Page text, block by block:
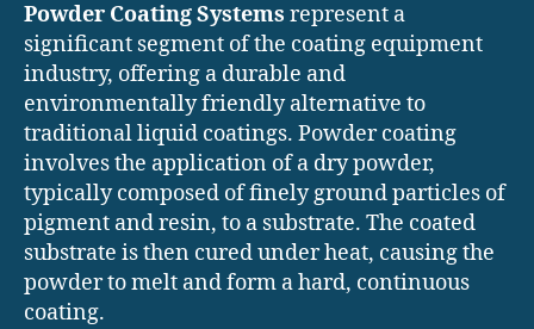
Powder Coating Systems represent a
significant segment of the coating equipment
industry, offering a durable and
environmentally friendly alternative to
traditional liquid coatings. Powder coating
involves the application of a dry powder,
typically composed of finely ground particles of
pigment and resin, to a substrate. The coated
substrate is then cured under heat, causing the
powder to melt and form a hard, continuous
coating.